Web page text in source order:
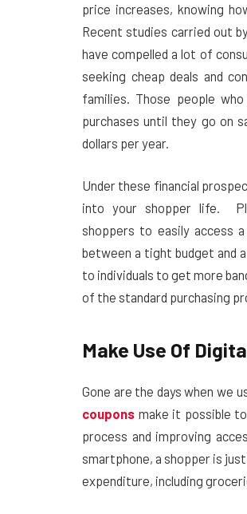
price increases, knowing
Recent studies carried out
have compelled a lot of
seeking cheap deals and
families. Those people
purchases until they go on
dollars per year.
Under these financial
into your shopper life.
shoppers to easily access
between a tight budget and
to individuals to get more
of the standard purchasing
Make Use Of
Gone are the days when we
coupons make it possible
process and improving
smartphone, a shopper is
expenditure, including